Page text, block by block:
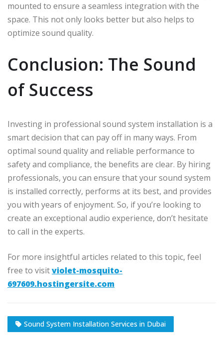
mounted to ensure a seamless integration with the
space. This not only looks better but also helps to
optimize sound quality.
Conclusion: The Sound
of Success
Investing in professional sound system installation is a
smart decision that can pay off in many ways. From
optimal sound quality and reliable performance to
safety and compliance, the benefits are clear. By hiring
professionals, you can ensure that your sound system
is installed correctly, performs at its best, and provides
you with years of enjoyment. So, if you’re looking to
create an exceptional audio experience, don’t hesitate
to call in the experts.
For more insightful articles related to this topic, feel
free to visitviolet-mosquito-
697609.hostingersite.com
Sound System Installation Services in Dubai